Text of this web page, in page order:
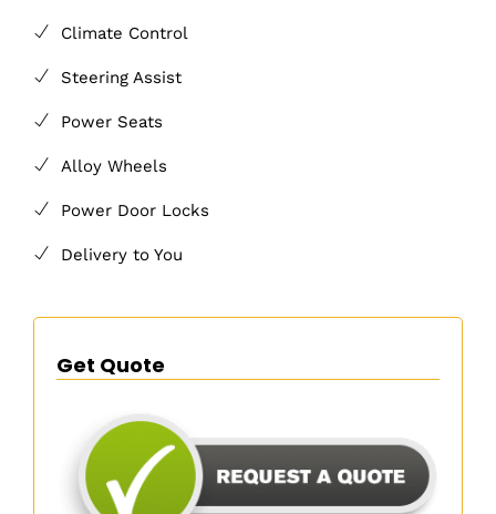
Climate Control
Steering Assist
Power Seats
Alloy Wheels
Power Door Locks
Delivery to You
Get Quote